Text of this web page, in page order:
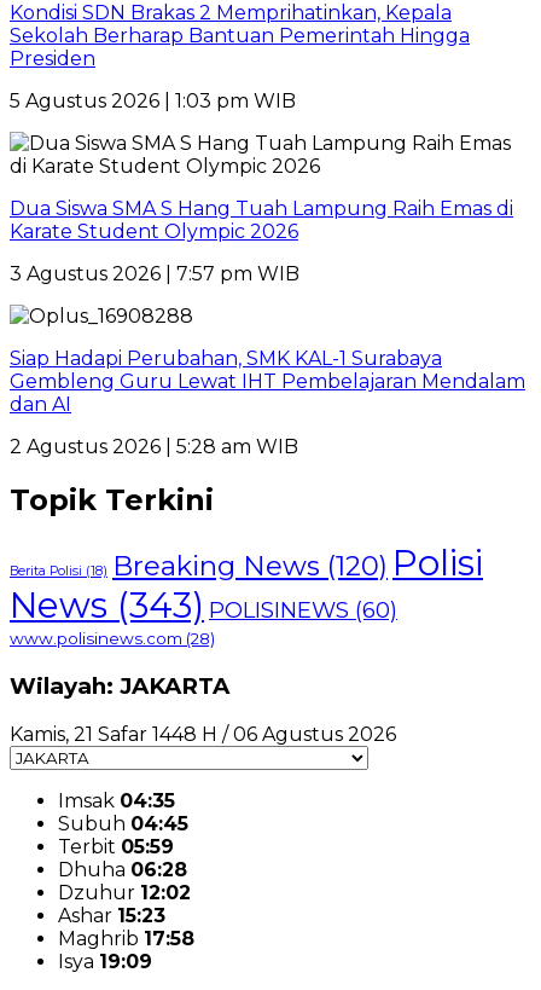
Kondisi SDN Brakas 2 Memprihatinkan, Kepala
Sekolah Berharap Bantuan Pemerintah Hingga
Presiden
5 Agustus 2026 | 1:03 pm WIB
Dua Siswa SMA S Hang Tuah Lampung Raih Emas di
Karate Student Olympic 2026
3 Agustus 2026 | 7:57 pm WIB
Siap Hadapi Perubahan, SMK KAL-1 Surabaya
Gembleng Guru Lewat IHT Pembelajaran Mendalam
dan AI
2 Agustus 2026 | 5:28 am WIB
Topik Terkini
Berita Polisi (18) Breaking News (120) Polisi
News (343) POLISINEWS (60)
www.polisinews.com (28)
Wilayah: JAKARTA
Kamis, 21 Safar 1448 H / 06 Agustus 2026
Imsak 04:35
Subuh 04:45
Terbit 05:59
Dhuha 06:28
Dzuhur 12:02
Ashar 15:23
Maghrib 17:58
Isya 19:09